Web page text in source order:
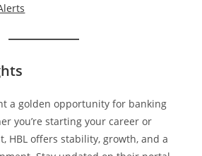
a golden opportunity for banking
you’re starting your career or
HBL offers stability, growth, and a